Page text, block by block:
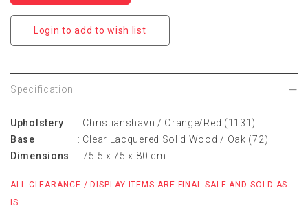
Login to add to wish list
Specification
Upholstery
: Christianshavn / Orange/Red (1131)
Base
: Clear Lacquered Solid Wood / Oak (72)
Dimensions
: 75.5 x 75 x 80 cm
ALL CLEARANCE / DISPLAY ITEMS ARE FINAL SALE AND SOLD AS
IS.